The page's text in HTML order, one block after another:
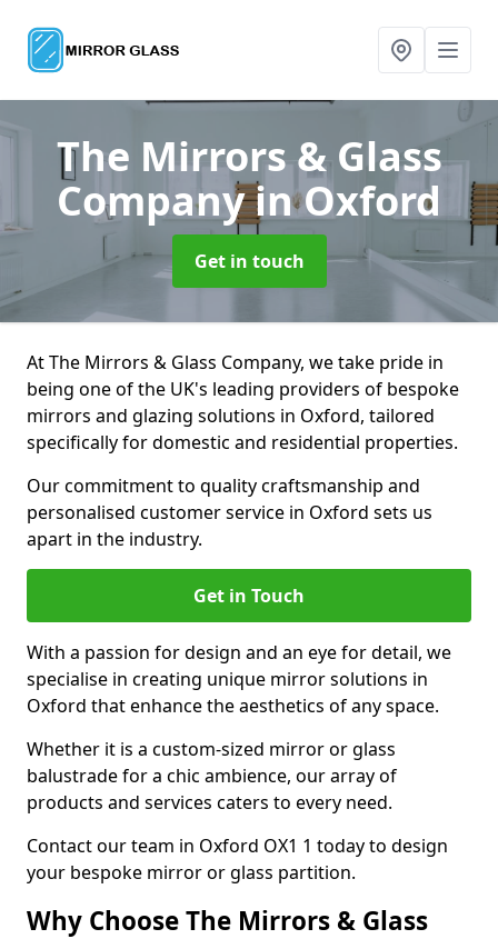
The Mirrors & Glass
Companyin Oxford
Get in touch
At The Mirrors & Glass Company, we take pride in
being one of the UK's leading providers of bespoke
mirrors and glazing solutions in Oxford, tailored
specifically for domestic and residential properties.
Our commitment to quality craftsmanship and
personalised customer service in Oxford sets us
apart in the industry.
Get in Touch
With a passion for design and an eye for detail, we
specialise in creating unique mirror solutions in
Oxford that enhance the aesthetics of any space.
Whether it is a custom-sized mirror or glass
balustrade for a chic ambience, our array of
products and services caters to every need.
Contact our team in Oxford OX1 1 today to design
your bespoke mirror or glass partition.
Why Choose The Mirrors & Glass